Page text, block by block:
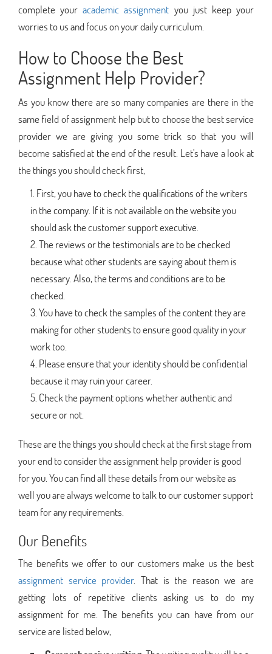
complete youracademic assignment you just keep your
worries to us and focus on your daily curriculum.
How to Choose the Best
Assignment Help Provider?
As you know there are so many companies are there in the
same field of assignment help but to choose the best service
provider we are giving you some trick so that you will
become satisfied at the end of the result. Let's have a look at
the things you should check first,
First, you have to check the qualifications of the writers
in the company. If it is not available on the website you
should ask the customer support executive.
The reviews or the testimonials are to be checked
because what other students are saying about them is
necessary. Also, the terms and conditions are to be
checked.
You have to check the samples of the content they are
making for other students to ensure good quality in your
work too.
Please ensure that your identity should be confidential
because it may ruin your career.
Check the payment options whether authentic and
secure or not.
These are the things you should check at the first stage from
your end to consider the assignment help provider is good
for you. You can find all these details from our website as
well you are always welcome to talk to our customer support
team for any requirements.
Our Benefits
The benefits we offer to our customers make us the best
assignment service provider. That is the reason we are
getting lots of repetitive clients asking us to do my
assignment for me. The benefits you can have from our
service are listed below,